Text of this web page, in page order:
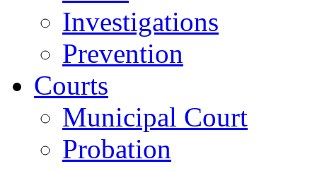
Investigations
Prevention
Courts
Municipal Court
Probation